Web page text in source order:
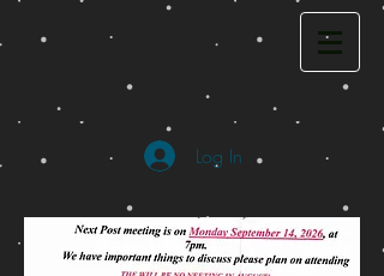
Log In